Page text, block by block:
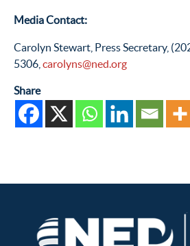
Media Contact:
Carolyn Stewart, Press Secretary,
5306, carolyns@ned.org
Share